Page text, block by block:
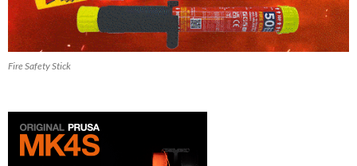
Fire Safety Stick